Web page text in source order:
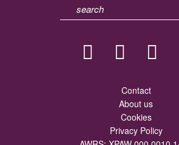
Contact
About us
Cookies
Privacy Policy